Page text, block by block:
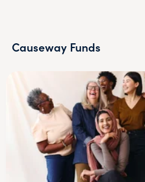
Causeway Funds